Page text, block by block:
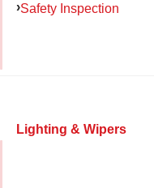
Safety Inspection
Lighting & Wipers